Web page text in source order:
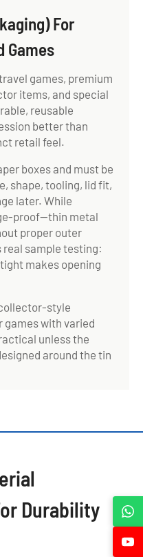
For
Games
games, premium
items, and special
reusable
better than
retail feel.
boxes and must be
shape, tooling, lid fit,
later. While
proof—thin metal
proper outer
sample testing:
makes opening
style
games with varied
unless the
around the tin
Durability